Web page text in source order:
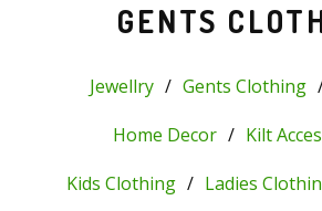
GENTS
Jewellry Gents Clothing
Home Decor
Kilt
Kids Clothing
Ladies